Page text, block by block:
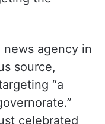
the
agency in
source,
“a